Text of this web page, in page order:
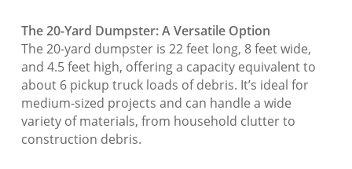
The 20-Yard Dumpster: A Versatile Option
The 20-yard dumpster is 22 feet long, 8 feet wide,
and 4.5 feet high, offering a capacity equivalent to
about 6 pickup truck loads of debris. It’s ideal for
medium-sized projects and can handle a wide
variety of materials, from household clutter to
construction debris.